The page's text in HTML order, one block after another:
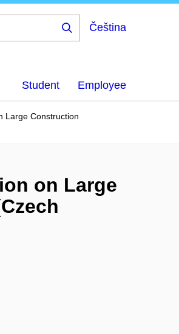
Čeština
Student Employee
Large Construction
on Large